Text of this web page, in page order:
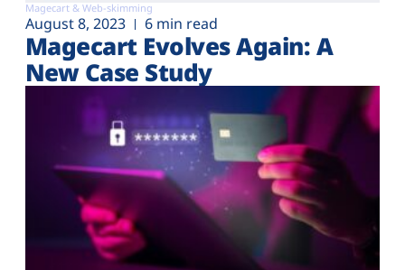
Magecart & Web-skimming
August 8, 2023 6 min read
Magecart Evolves Again: A
New Case Study